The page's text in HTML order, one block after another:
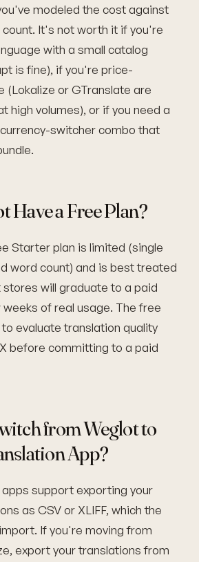
modeled the cost against
It's not worth it if you're
with a small catalog
is fine), if you're price-
(Lokalize or GTranslate are
high volumes), or if you need a
switcher combo that
Have a Free Plan?
Starter plan is limited (single
word count) and is best treated
will graduate to a paid
of real usage. The free
evaluate translation quality
before committing to a paid
from Weglot to
App?
support exporting your
as CSV or XLIFF, which the
If you're moving from
export your translations from